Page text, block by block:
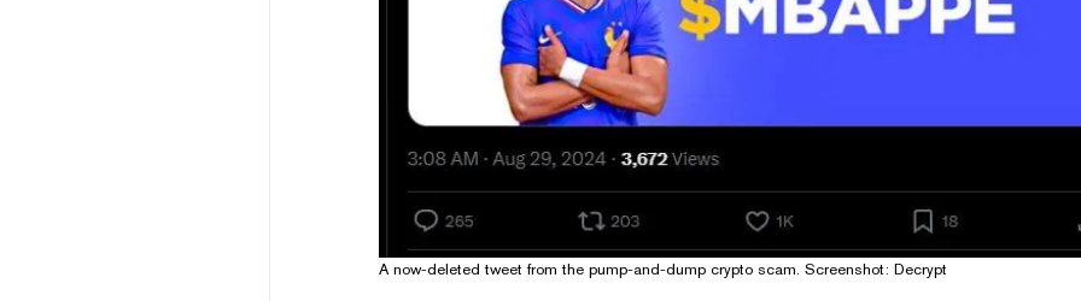
A now-deleted tweet from the pump-and-dump crypto scam. Screenshot: Decrypt